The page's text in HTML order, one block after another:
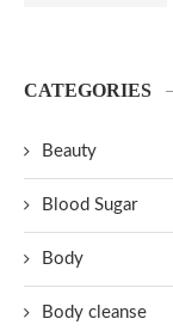
CATEGORIES
Beauty
Blood Sugar
Body
Body cleanse